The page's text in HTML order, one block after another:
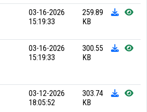
03-16-2026
15:19:33
259.89
KB
03-16-2026
15:19:33
300.55
KB
03-12-2026
18:05:52
303.74
KB